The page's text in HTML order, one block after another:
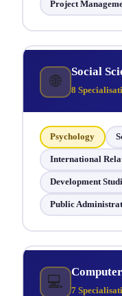
Project
🌐
Social
8
Psychology
International
Development
Public
💻 7